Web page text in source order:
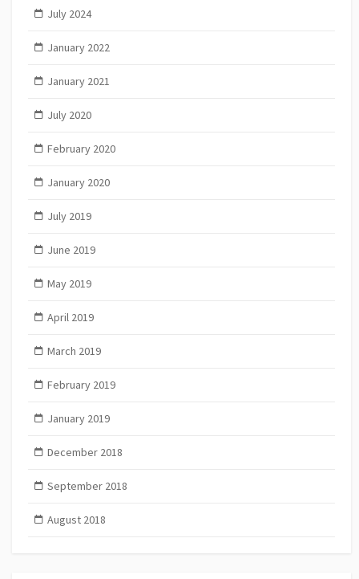
July 2024
January 2022
January 2021
July 2020
February 2020
January 2020
July 2019
June 2019
May 2019
April 2019
March 2019
February 2019
January 2019
December 2018
September 2018
August 2018